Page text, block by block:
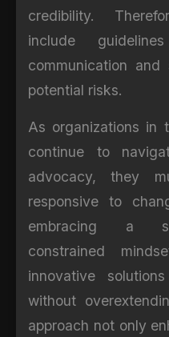
credibility.
include
communication
potential risks.
As organizations in
continue to
advocacy, they
responsive to
embracing a
constrained
innovative
without
approach not only